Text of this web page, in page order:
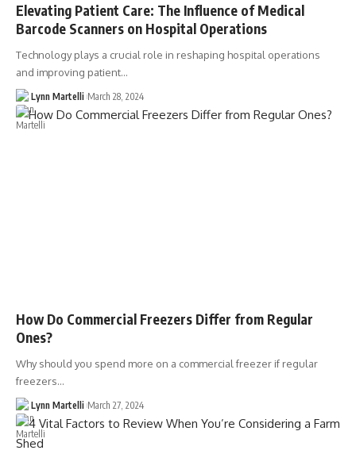
Elevating Patient Care: The Influence of Medical
Barcode Scanners on Hospital Operations
Technology plays a crucial role in reshaping hospital operations
and improving patient…
Lynn Martelli March 28, 2024
How Do Commercial Freezers Differ from Regular
Ones?
Why should you spend more on a commercial freezer if regular
freezers…
Lynn Martelli March 27, 2024